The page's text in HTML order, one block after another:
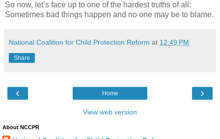
So now, let’s face up to one of the hardest truths of all:
Sometimes bad things happen and no one may be to blame.
National Coalition for Child Protection Reform at 12:49 PM
Share
‹ ›
Home
View web version
About NCCPR